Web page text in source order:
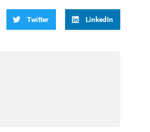
Twitter LinkedIn